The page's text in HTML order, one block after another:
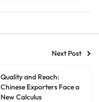
Next Post
Quality and Reach:
Chinese Exporters Face a
New Calculus